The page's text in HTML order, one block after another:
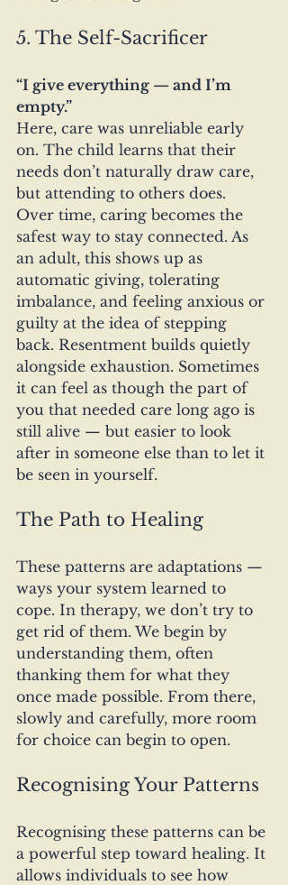
5. The Self-Sacrificer
“I give everything — and I’m
empty.”
Here, care was unreliable early
on. The child learns that their
needs don’t naturally draw care,
but attending to others does.
Over time, caring becomes the
safest way to stay connected. As
an adult, this shows up as
automatic giving, tolerating
imbalance, and feeling anxious or
guilty at the idea of stepping
back. Resentment builds quietly
alongside exhaustion. Sometimes
it can feel as though the part of
you that needed care long ago is
still alive — but easier to look
after in someone else than to let it
be seen in yourself.
The Path to Healing
These patterns are adaptations —
ways your system learned to
cope. In therapy, we don’t try to
get rid of them. We begin by
understanding them, often
thanking them for what they
once made possible. From there,
slowly and carefully, more room
for choice can begin to open.
Recognising Your Patterns
Recognising these patterns can be
a powerful step toward healing. It
allows individuals to see how